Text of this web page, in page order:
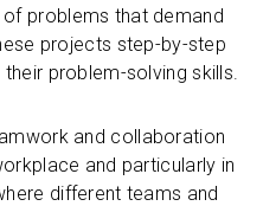
problems that demand
projects step-by-step
problem-solving skills.
and collaboration
and particularly in
different teams and